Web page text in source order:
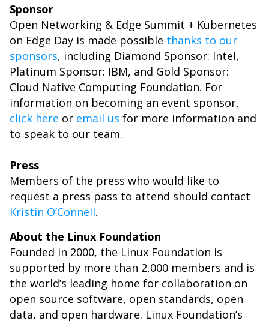
Sponsor
Open Networking & Edge Summit + Kubernetes
on Edge Day is made possible thanks to our
sponsors, including Diamond Sponsor: Intel,
Platinum Sponsor: IBM, and Gold Sponsor:
Cloud Native Computing Foundation. For
information on becoming an event sponsor,
click here or email us for more information and
to speak to our team.
Press
Members of the press who would like to
request a press pass to attend should contact
Kristin O’Connell.
About the Linux Foundation
Founded in 2000, the Linux Foundation is
supported by more than 2,000 members and is
the world’s leading home for collaboration on
open source software, open standards, open
data, and open hardware. Linux Foundation’s